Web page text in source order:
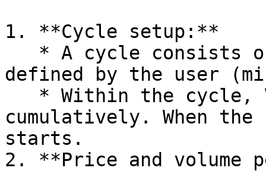
1. **Cycle setup:**
defined by the user
cumulatively. When
starts.
2. **Price and volume